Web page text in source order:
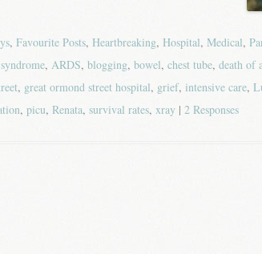
, Favourite Posts, Heartbreaking, Hospital, Medical,
, ARDS, blogging, bowel, chest tube, death of
, great ormond street hospital, grief, intensive care,
, picu, Renata, survival rates, xray | 2 Responses